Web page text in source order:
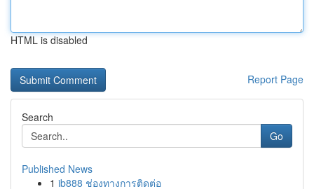
HTML is disabled
Report Page
Search
Go
Published News
1 ib888 ช่องทางการติดต่อ